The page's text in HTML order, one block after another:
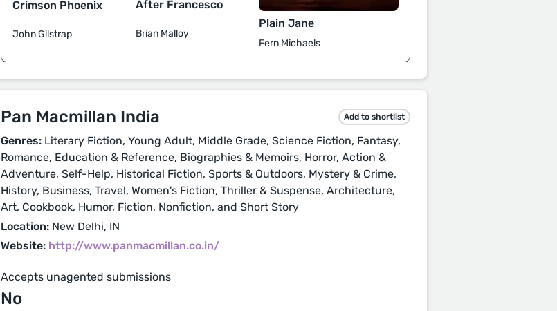
Crimson Phoenix
John Gilstrap
After Francesco
Brian Malloy
Plain Jane
Fern Michaels
Pan Macmillan India Add to shortlist
Genres: Literary Fiction, Young Adult, Middle Grade, Science Fiction, Fantasy,
Romance, Education & Reference, Biographies & Memoirs, Horror, Action &
Adventure, Self-Help, Historical Fiction, Sports & Outdoors, Mystery & Crime,
History, Business, Travel, Women's Fiction, Thriller & Suspense, Architecture,
Art, Cookbook, Humor, Fiction, Nonfiction, and Short Story
Location: New Delhi, IN
Website: http://www.panmacmillan.co.in/
Accepts unagented submissions
No